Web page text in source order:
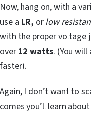
Now, hang on, with a
use a LR, or low
with the proper voltage
over 12 watts. (You
faster).
Again, I don’t want to
comes you’ll learn about